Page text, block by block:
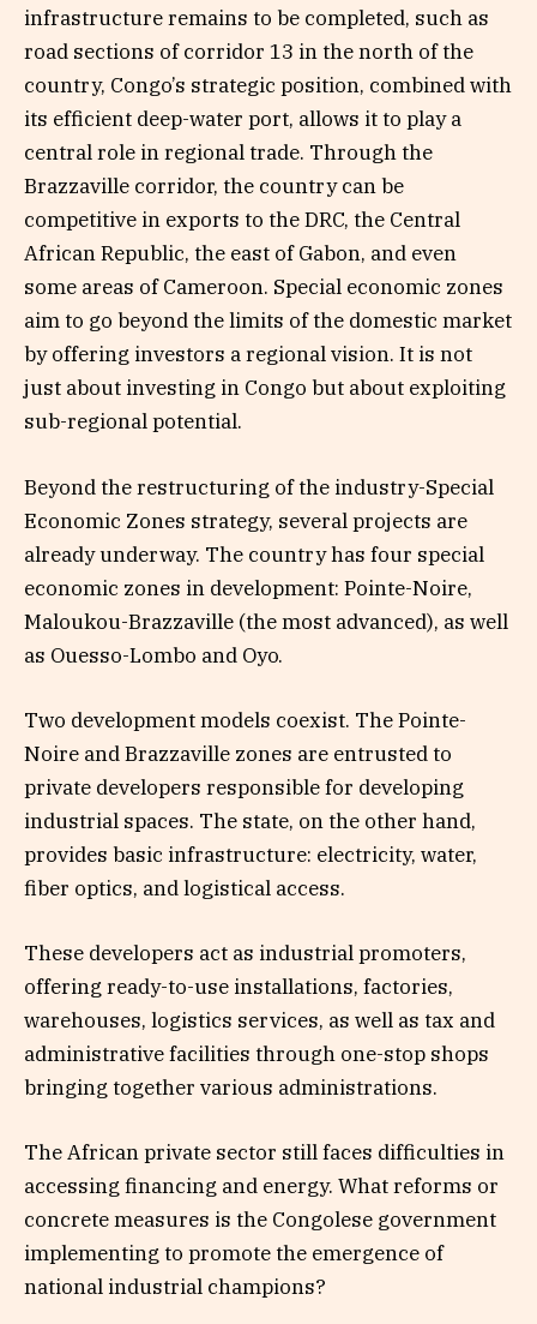
infrastructure remains to be completed, such as
road sections of corridor 13 in the north of the
country, Congo’s strategic position, combined with
its efficient deep-water port, allows it to play a
central role in regional trade. Through the
Brazzaville corridor, the country can be
competitive in exports to the DRC, the Central
African Republic, the east of Gabon, and even
some areas of Cameroon. Special economic zones
aim to go beyond the limits of the domestic market
by offering investors a regional vision. It is not
just about investing in Congo but about exploiting
sub-regional potential.
Beyond the restructuring of the industry-Special
Economic Zones strategy, several projects are
already underway. The country has four special
economic zones in development: Pointe-Noire,
Maloukou-Brazzaville (the most advanced), as well
as Ouesso-Lombo and Oyo.
Two development models coexist. The Pointe-
Noire and Brazzaville zones are entrusted to
private developers responsible for developing
industrial spaces. The state, on the other hand,
provides basic infrastructure: electricity, water,
fiber optics, and logistical access.
These developers act as industrial promoters,
offering ready-to-use installations, factories,
warehouses, logistics services, as well as tax and
administrative facilities through one-stop shops
bringing together various administrations.
The African private sector still faces difficulties in
accessing financing and energy. What reforms or
concrete measures is the Congolese government
implementing to promote the emergence of
national industrial champions?